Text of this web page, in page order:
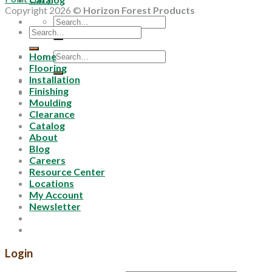
Search
for:
Search
for:
Copyright 2026 © Horizon Forest Products
Search
for:
Home
Flooring
Installation
Finishing
Moulding
Clearance
Catalog
About
Blog
Careers
Resource Center
Locations
My Account
Newsletter
Login